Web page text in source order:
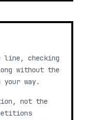
line, checking
without the
way.
not the